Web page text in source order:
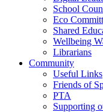
School
Eco
Shared
Wellbeing
Librarians
Community
Useful Links
Friends of
PTA
Supporting